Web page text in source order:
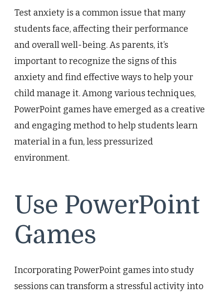
Test anxiety is a common issue that many
students face, affecting their performance
and overall well-being. As parents, it’s
important to recognize the signs of this
anxiety and find effective ways to help your
child manage it. Among various techniques,
PowerPoint games have emerged as a creative
and engaging method to help students learn
material in a fun, less pressurized
environment.
Use PowerPoint
Games
Incorporating PowerPoint games into study
sessions can transform a stressful activity into